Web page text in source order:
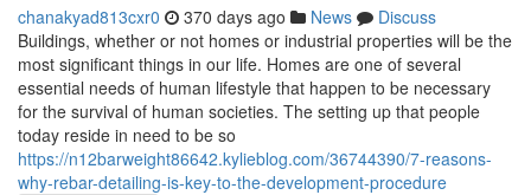
chanakyad813cxr0 370 days ago News
Discuss
Buildings, whether or not homes or industrial properties will be the
most significant things in our life. Homes are one of several
essential needs of human lifestyle that happen to be necessary
for the survival of human societies. The setting up that people
today reside in need to be so
https://n12barweight86642.kylieblog.com/36744390/7-reasons-
why-rebar-detailing-is-key-to-the-development-procedure